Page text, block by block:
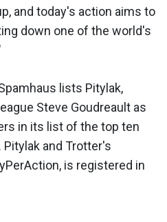
and today's action aims to
down one of the world's
lists Pitylak,
Steve Goudreault as
in its list of the top ten
and Trotter's
is registered in